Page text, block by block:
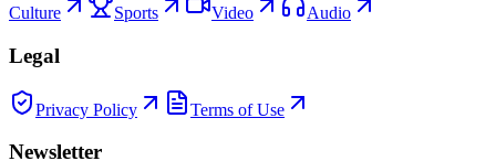
Culture
Sports Video Audio
Legal
Privacy Policy Terms of Use
Newsletter